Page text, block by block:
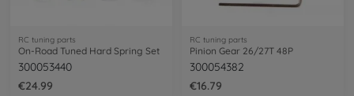
RC tuning parts
On-Road Tuned Hard Spring Set
300053440
€24.99
RC tuning parts
Pinion Gear 26/27T 48P
300054382
€16.79